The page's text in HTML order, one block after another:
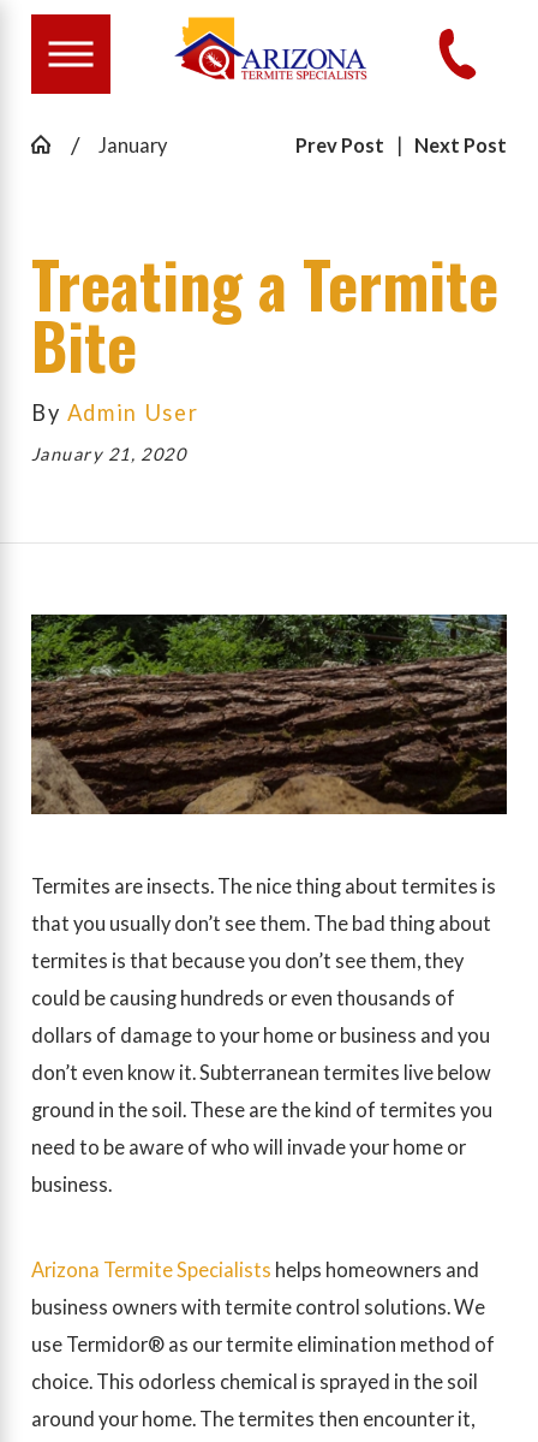
January Prev Post | Next Post
Treating a Termite
Bite
By Admin User
January 21, 2020
Termites are insects. The nice thing about termites is
that you usually don’t see them. The bad thing about
termites is that because you don’t see them, they
could be causing hundreds or even thousands of
dollars of damage to your home or business and you
don’t even know it. Subterranean termites live below
ground in the soil. These are the kind of termites you
need to be aware of who will invade your home or
business.
Arizona Termite Specialists helps homeowners and
business owners with termite control solutions. We
use Termidor® as our termite elimination method of
choice. This odorless chemical is sprayed in the soil
around your home. The termites then encounter it,